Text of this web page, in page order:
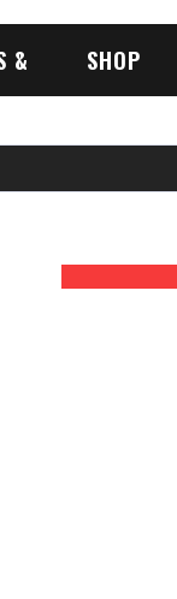
& SHOP